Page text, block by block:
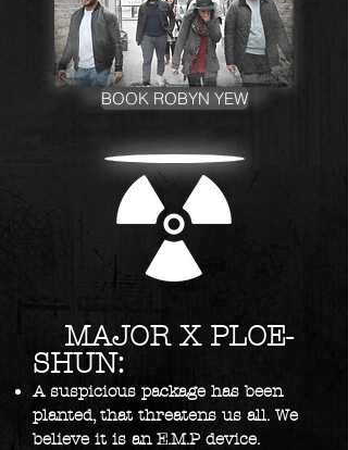
BOOK ROBYN YEW
MAJOR X PLOE-
SHUN:
A suspicious package has been
planted, that threatens us all. We
believe it is an E.M.P device.